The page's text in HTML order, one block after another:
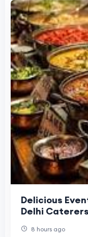
Delicious
Delhi Caterers
8 hours ago